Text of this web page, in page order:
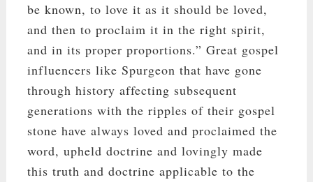
be known, to love it as it should be loved,
and then to proclaim it in the right spirit,
and in its proper proportions.” Great gospel
influencers like Spurgeon that have gone
through history affecting subsequent
generations with the ripples of their gospel
stone have always loved and proclaimed the
word, upheld doctrine and lovingly made
this truth and doctrine applicable to the